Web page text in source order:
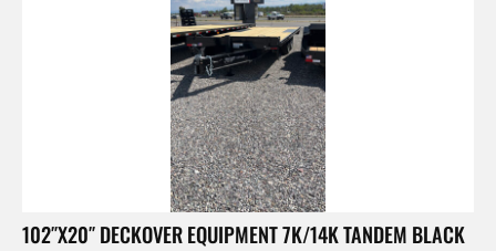
102″X20″ DECKOVER EQUIPMENT 7K/14K TANDEM BLACK